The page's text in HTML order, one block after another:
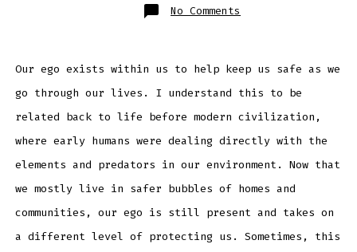
No Comments
Releasing
Our ego exists within us to help keep us safe as we
go through our lives. I understand this to be
related back to life before modern civilization,
where early humans were dealing directly with the
elements and predators in our environment. Now that
we mostly live in safer bubbles of homes and
communities, our ego is still present and takes on
a different level of protecting us. Sometimes, this